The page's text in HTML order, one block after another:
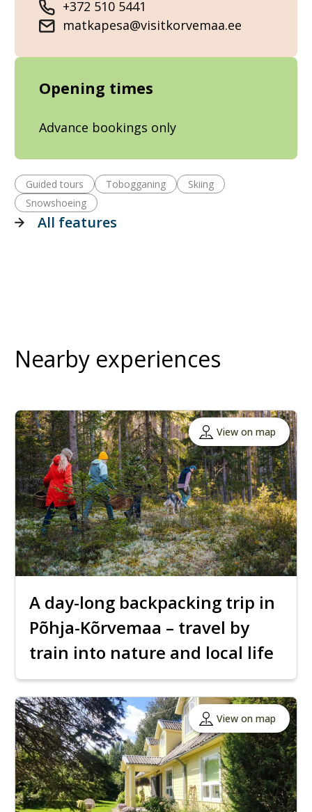
+372 510 5441
matkapesa@visitkorvemaa.ee
Opening times
Advance bookings only
Guided tours Tobogganing
Skiing
Snowshoeing
All features
Nearby experiences
View on map
A day-long backpacking trip in
Põhja-Kõrvemaa – travel by
train into nature and local life
View on map